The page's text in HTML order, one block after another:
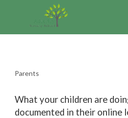
Parents
What your children are
documented in their online